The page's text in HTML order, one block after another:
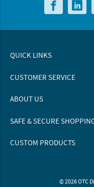
QUICK LINKS
CUSTOMER SERVICE
ABOUT US
SAFE & SECURE
CUSTOM PRODUCTS
© 2026 OTC